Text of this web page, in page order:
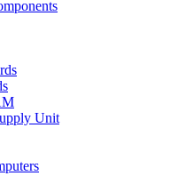
Unit